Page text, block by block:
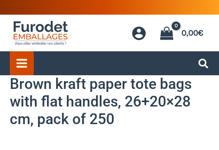
content
0,00€
Brown kraft paper tote bags
with flat handles, 26+20×28
cm, pack of 250